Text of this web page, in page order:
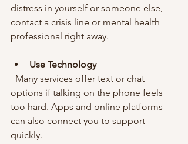
distress in yourself or someone else,
contact a crisis line or mental health
professional right away.
Use Technology
options if talking on the phone feels
too hard. Apps and online platforms
can also connect you to support
quickly.